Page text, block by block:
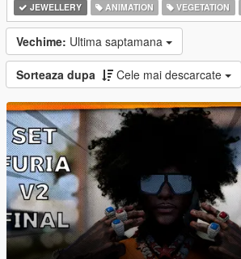
JEWELLERY
ANIMATION VEGETATION
Vechime: Ultima saptamana
Sorteaza dupa Cele mai descarcate